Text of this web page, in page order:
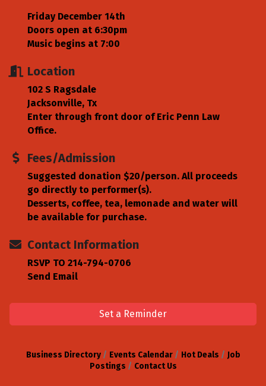
Friday December 14th
Doors open at 6:30pm
Music begins at 7:00
Location
102 S Ragsdale
Jacksonville, Tx
Enter through front door of Eric Penn Law
Office.
Fees/Admission
Suggested donation $20/person. All proceeds
go directly to performer(s).
Desserts, coffee, tea, lemonade and water will
be available for purchase.
Contact Information
RSVP TO 214-794-0706
Send Email
Set a Reminder
Business Directory Events Calendar Hot Deals
Job
Postings
Contact Us